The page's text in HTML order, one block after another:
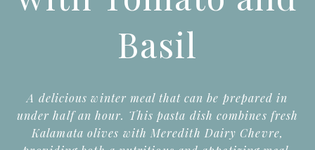
Basil
A delicious winter meal that can be prepared in
under half an hour. This pasta dish combines fresh
Kalamata olives with Meredith Dairy Chevre,